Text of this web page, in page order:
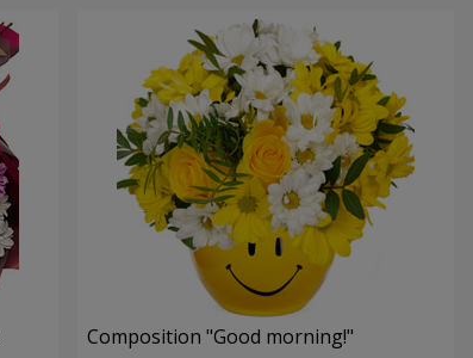
Composition "Good morning!"